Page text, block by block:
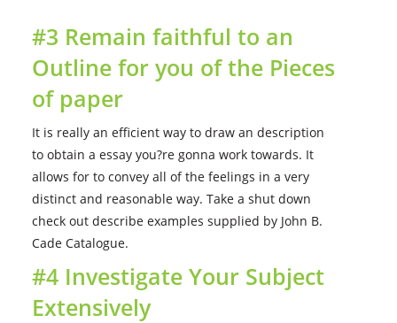
#3 Remain faithful to an
Outline for you of the Pieces
of paper
It is really an efficient way to draw an description
to obtain a essay you?re gonna work towards. It
allows for to convey all of the feelings in a very
distinct and reasonable way. Take a shut down
check out describe examples supplied by John B.
Cade Catalogue.
#4 Investigate Your Subject
Extensively